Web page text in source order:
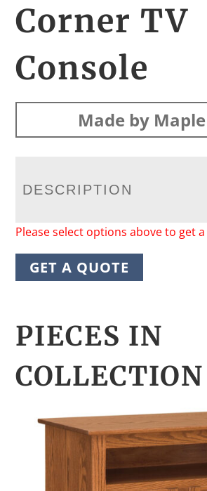
Corner TV
Console
Made by
DESCRIPTION
Please select options above to get
GET A QUOTE
PIECES IN
COLLECTION